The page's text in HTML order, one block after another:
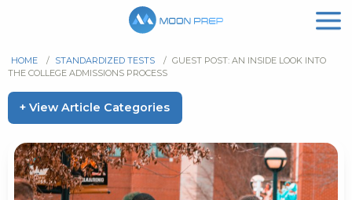
HOME / STANDARDIZED TESTS / GUEST POST: AN INSIDE LOOK INTO
THE COLLEGE ADMISSIONS PROCESS
+ View Article Categories